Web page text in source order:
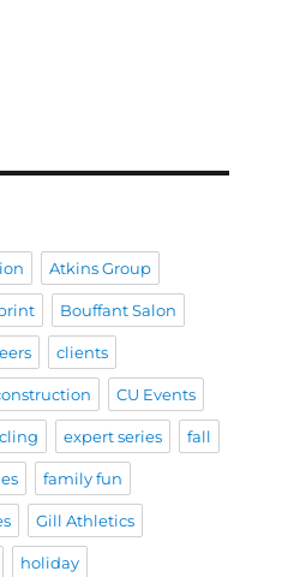
Atkins Group
Bouffant Salon
clients
CU Events
expert series fall
family fun
Gill Athletics
holiday